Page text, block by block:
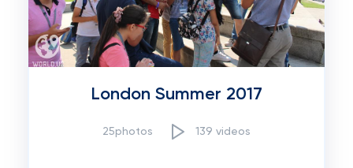
London Summer 2017
25photos 139 videos